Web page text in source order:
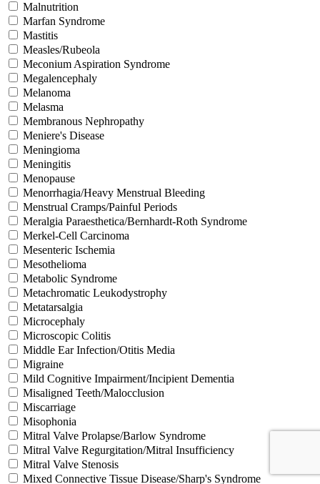
Malnutrition
Marfan Syndrome
Mastitis
Measles/Rubeola
Meconium Aspiration Syndrome
Megalencephaly
Melanoma
Melasma
Membranous Nephropathy
Meniere's Disease
Meningioma
Meningitis
Menopause
Menorrhagia/Heavy Menstrual Bleeding
Menstrual Cramps/Painful Periods
Meralgia Paraesthetica/Bernhardt-Roth Syndrome
Merkel-Cell Carcinoma
Mesenteric Ischemia
Mesothelioma
Metabolic Syndrome
Metachromatic Leukodystrophy
Metatarsalgia
Microcephaly
Microscopic Colitis
Middle Ear Infection/Otitis Media
Migraine
Mild Cognitive Impairment/Incipient Dementia
Misaligned Teeth/Malocclusion
Miscarriage
Misophonia
Mitral Valve Prolapse/Barlow Syndrome
Mitral Valve Regurgitation/Mitral Insufficiency
Mitral Valve Stenosis
Mixed Connective Tissue Disease/Sharp's Syndrome